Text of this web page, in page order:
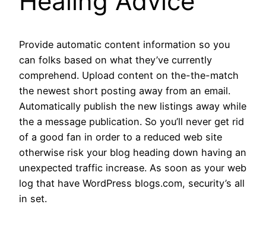
Provide automatic content information so you
can folks based on what they’ve currently
comprehend. Upload content on the-the-match
the newest short posting away from an email.
Automatically publish the new listings away while
the a message publication. So you’ll never get rid
of a good fan in order to a reduced web site
otherwise risk your blog heading down having an
unexpected traffic increase. As soon as your web
log that have WordPress blogs.com, security’s all
in set.